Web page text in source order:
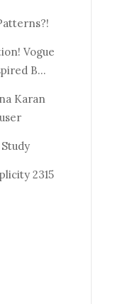
Vogue
B...
Karan
2315